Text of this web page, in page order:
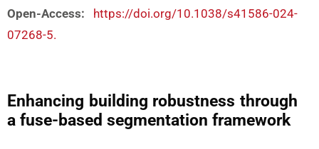
Open-Access:
https://doi.org/10.1038/s41586-024-
07268-5.
Enhancing building robustness through
a fuse-based segmentation framework